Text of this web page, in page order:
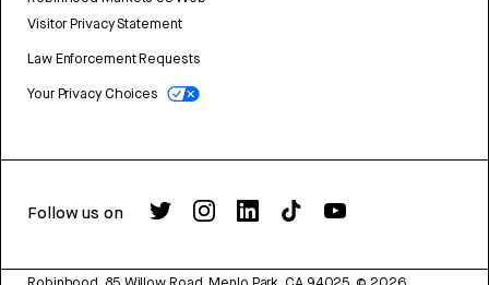
Visitor Privacy Statement
Law Enforcement Requests
Your Privacy Choices
Follow us on